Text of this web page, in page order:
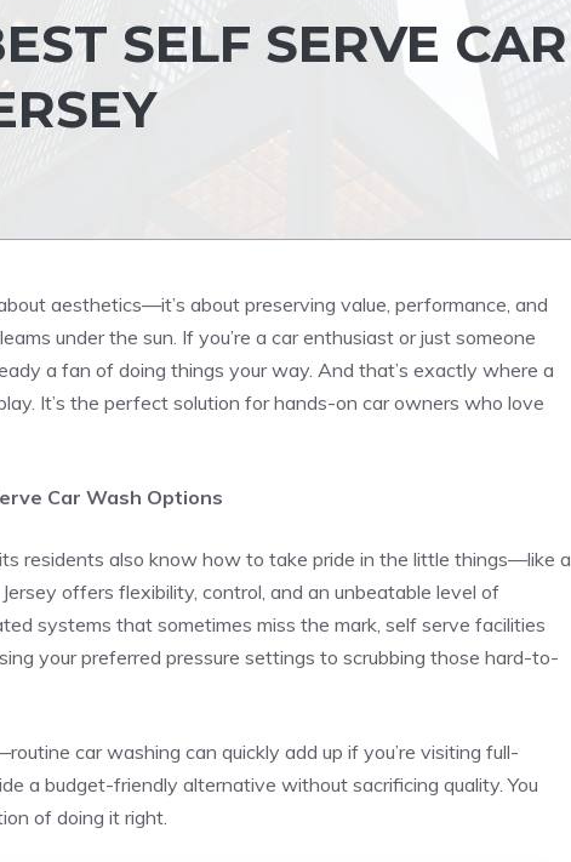
SELF SERVE CAR
aesthetics—it’s about preserving value, performance, and
under the sun. If you’re a car enthusiast or just someone
a fan of doing things your way. And that’s exactly where a
It’s the perfect solution for hands-on car owners who love
Car Wash Options
residents also know how to take pride in the little things—like a
offers flexibility, control, and an unbeatable level of
systems that sometimes miss the mark, self serve facilities
your preferred pressure settings to scrubbing those hard-to-
car washing can quickly add up if you’re visiting full-
a budget-friendly alternative without sacrificing quality. You
of doing it right.